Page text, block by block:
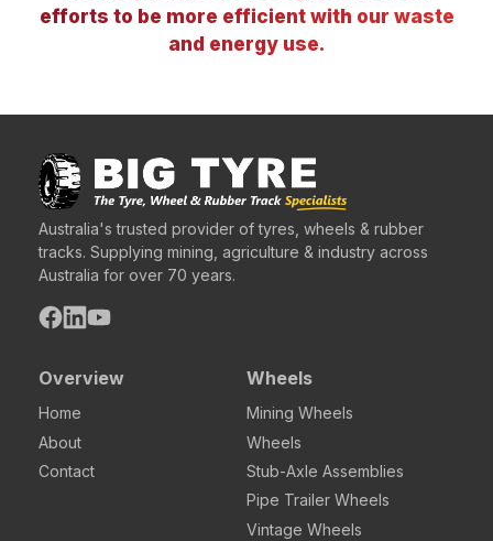
efforts to be more efficient with our waste
and energy use.
Australia's trusted provider of tyres, wheels & rubber
tracks. Supplying mining, agriculture & industry across
Australia for over 70 years.
Overview
Home
About
Contact
Wheels
Mining Wheels
Wheels
Stub-Axle Assemblies
Pipe Trailer Wheels
Vintage Wheels